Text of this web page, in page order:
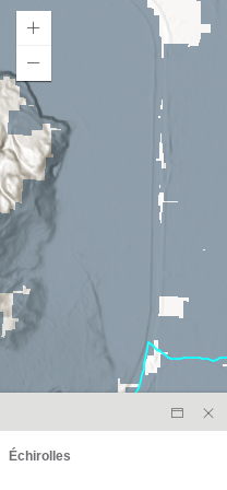
Échirolles